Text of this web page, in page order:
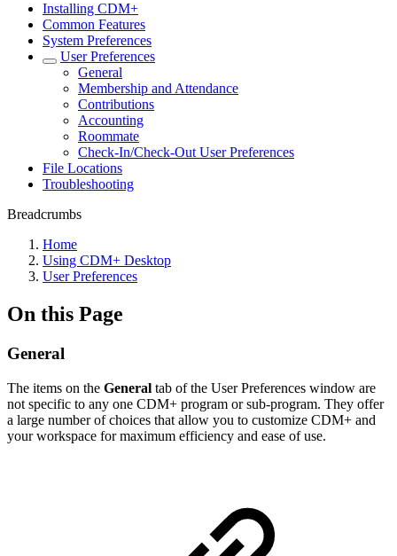
Installing CDM+
Common Features
System Preferences
User Preferences
General
Membership and Attendance
Contributions
Accounting
Roommate
Check-In/Check-Out User Preferences
File Locations
Troubleshooting
Breadcrumbs
Home
Using CDM+ Desktop
User Preferences
On this Page
General
The items on the General tab of the User Preferences window are
not specific to any one CDM+ program or sub-program. They offer
a large number of choices that allow you to customize CDM+ and
your workspace for maximum efficiency and ease of use.